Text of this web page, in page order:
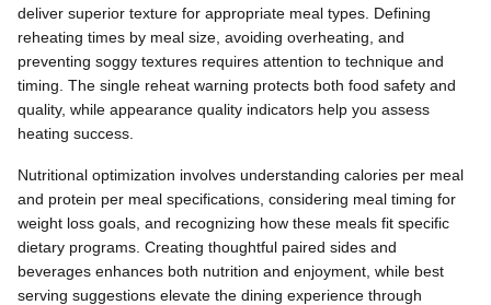
deliver superior texture for appropriate meal types. Defining
reheating times by meal size, avoiding overheating, and
preventing soggy textures requires attention to technique and
timing. The single reheat warning protects both food safety and
quality, while appearance quality indicators help you assess
heating success.
Nutritional optimization involves understanding calories per meal
and protein per meal specifications, considering meal timing for
weight loss goals, and recognizing how these meals fit specific
dietary programs. Creating thoughtful paired sides and
beverages enhances both nutrition and enjoyment, while best
serving suggestions elevate the dining experience through